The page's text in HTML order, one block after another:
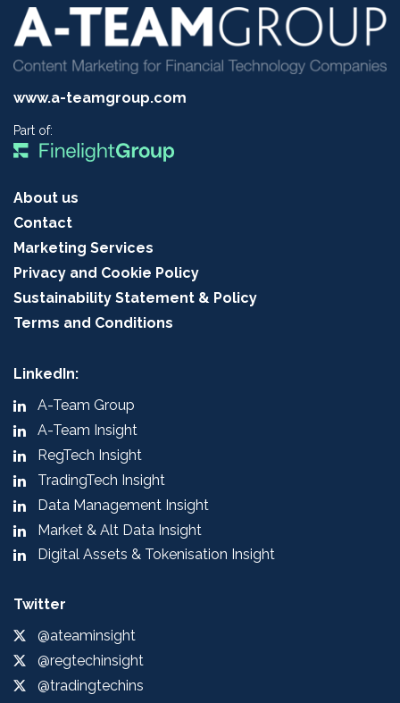
www.a-teamgroup.com
Part of:
About us
Contact
Marketing Services
Privacy and Cookie Policy
Sustainability Statement & Policy
Terms and Conditions
LinkedIn:
A-Team Group
A-Team Insight
RegTech Insight
TradingTech Insight
Data Management Insight
Market & Alt Data Insight
Digital Assets & Tokenisation Insight
Twitter
@ateaminsight
@regtechinsight
@tradingtechins